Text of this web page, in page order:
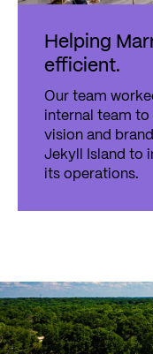
Helping
efficient.
Our team
internal team
vision and
Jekyll Island to
its operations.